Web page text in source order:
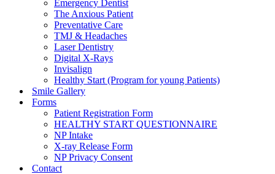
Emergency Dentist
The Anxious Patient
Preventative Care
TMJ & Headaches
Laser Dentistry
Digital X-Rays
Invisalign
Healthy Start (Program for young Patients)
Smile Gallery
Forms
Patient Registration Form
HEALTHY START QUESTIONNAIRE
NP Intake
X-ray Release Form
NP Privacy Consent
Contact